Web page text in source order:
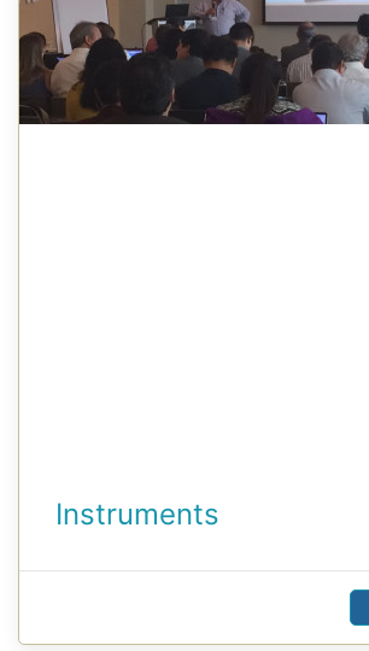
Instruments